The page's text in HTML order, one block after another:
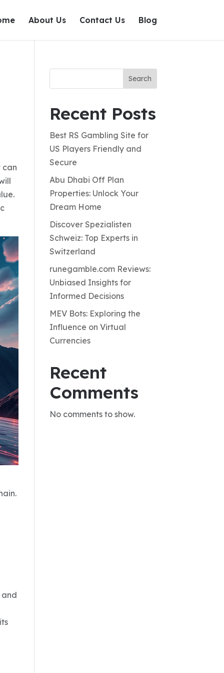
About Us Contact Us Blog
can
Search
Recent Posts
Best RS Gambling Site for
US Players Friendly and
Secure
Abu Dhabi Off Plan
Properties: Unlock Your
Dream Home
Discover Spezialisten
Schweiz: Top Experts in
Switzerland
runegamble.com Reviews:
Unbiased Insights for
Informed Decisions
MEV Bots: Exploring the
Influence on Virtual
Currencies
Recent
Comments
No comments to show.